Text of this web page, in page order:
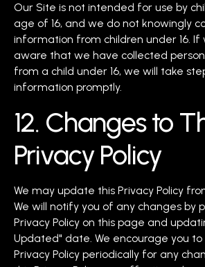
Our Site is not intended for use by
age of 16, and we do not knowingly
information from children under 16. If
aware that we have collected
from a child under 16, we will take
information promptly.
12. Changes to
Privacy Policy
We may update this Privacy Policy
We will notify you of any changes by
Privacy Policy on this page and
Updated" date. We encourage you to
Privacy Policy periodically for any